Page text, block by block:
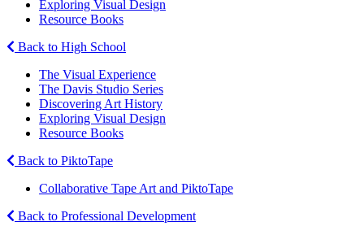
Exploring Visual Design
Resource Books
Back to High School
The Visual Experience
The Davis Studio Series
Discovering Art History
Exploring Visual Design
Resource Books
Back to PiktoTape
Collaborative Tape Art and PiktoTape
Back to Professional Development